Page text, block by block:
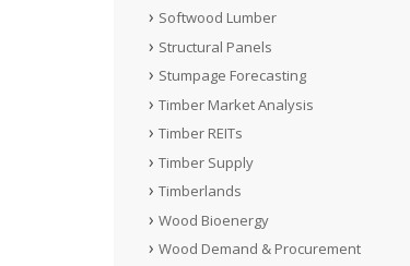
Softwood Lumber
Structural Panels
Stumpage Forecasting
Timber Market Analysis
Timber REITs
Timber Supply
Timberlands
Wood Bioenergy
Wood Demand & Procurement